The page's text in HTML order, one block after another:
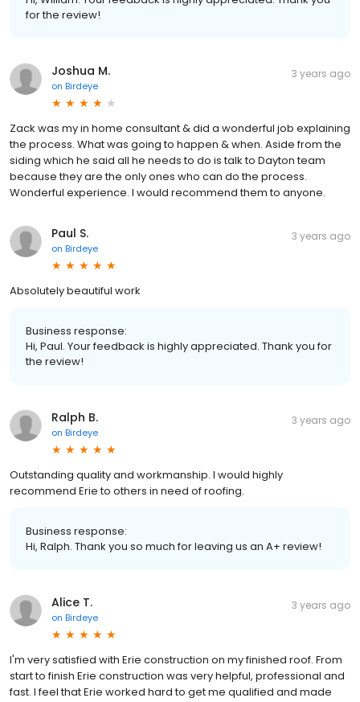
for the review!
Joshua M.
on Birdeye
3 years ago
Zack was my in home consultant & did a wonderful job explaining
the process. What was going to happen & when. Aside from the
siding which he said all he needs to do is talk to Dayton team
because they are the only ones who can do the process.
Wonderful experience. I would recommend them to anyone.
Paul S.
on Birdeye
3 years ago
Absolutely beautiful work
Business response:
Hi, Paul. Your feedback is highly appreciated. Thank you for
the review!
Ralph B.
on Birdeye
3 years ago
Outstanding quality and workmanship. I would highly
recommend Erie to others in need of roofing.
Business response:
Hi, Ralph. Thank you so much for leaving us an A+ review!
Alice T.
on Birdeye
3 years ago
I'm very satisfied with Erie construction on my finished roof. From
start to finish Erie construction was very helpful, professional and
fast. I feel that Erie worked hard to get me qualified and made